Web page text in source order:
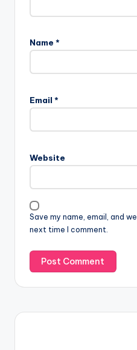
Name *
Email *
Website
Save my name, email, and
next time I comment.